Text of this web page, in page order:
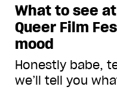
What to see
Queer Film
mood
Honestly babe,
we’ll tell you